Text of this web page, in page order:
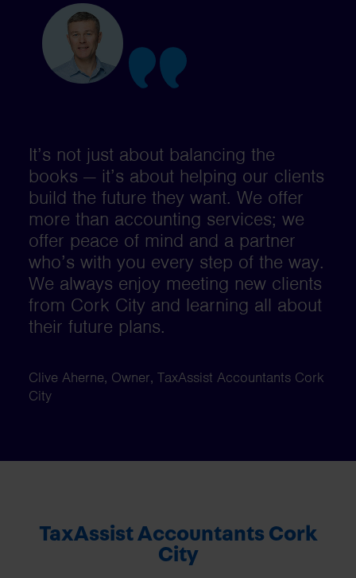
It’s not just about balancing the
books — it’s about helping our clients
build the future they want. We offer
more than accounting services; we
offer peace of mind and a partner
who’s with you every step of the way.
We always enjoy meeting new clients
from Cork City and learning all about
their future plans.
Clive Aherne, Owner, TaxAssist Accountants Cork
City
TaxAssist Accountants Cork
City